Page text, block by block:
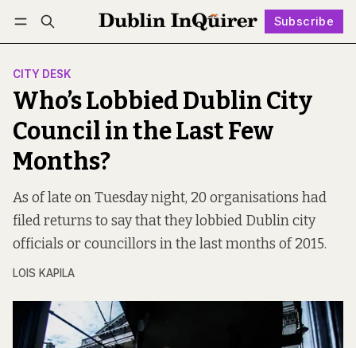
Subscribe
Log in Subscribe Follow
CITY DESK
Who’s Lobbied Dublin City
Council in the Last Few
Months?
As of late on Tuesday night, 20 organisations had
filed returns to say that they lobbied Dublin city
officials or councillors in the last months of 2015.
LOIS KAPILA